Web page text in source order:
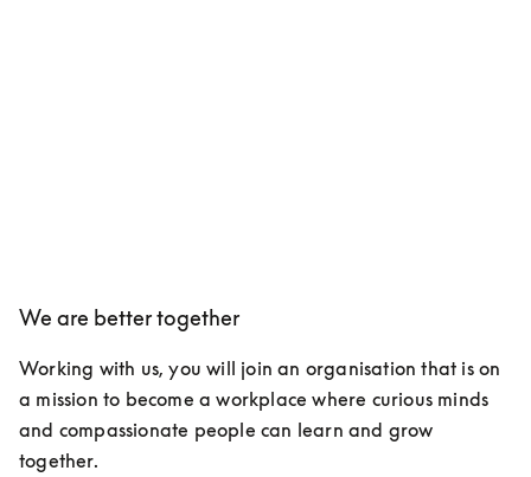
We are better together
Working with us, you will join an organisation that is on
a mission to become a workplace where curious minds
and compassionate people can learn and grow
together.